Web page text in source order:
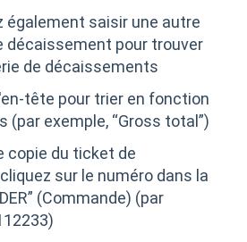
également saisir une autre
décaissement pour trouver
de décaissements
tête pour trier en fonction
(par exemple, “Gross total”)
copie du ticket de
sur le numéro dans la
(Commande) (par